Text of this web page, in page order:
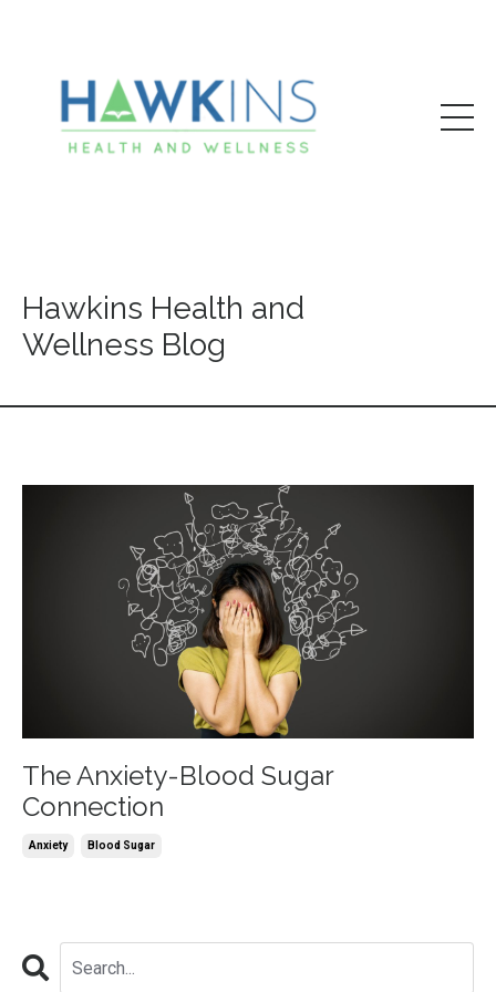
Hawkins Health and
Wellness Blog
The Anxiety-Blood Sugar
Connection
Anxiety Blood Sugar